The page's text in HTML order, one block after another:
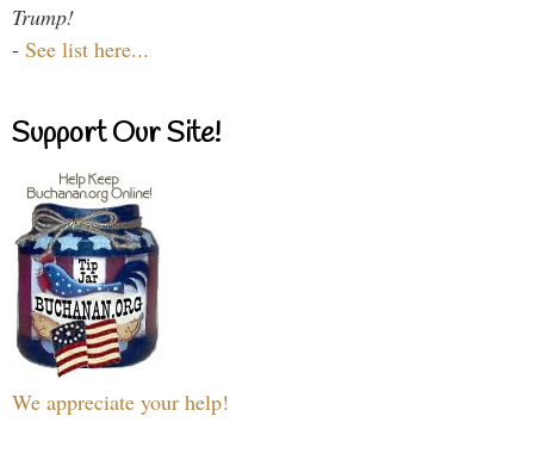
Trump!
- See list here...
Support Our Site!
We appreciate your help!